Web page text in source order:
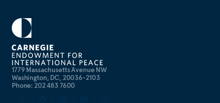
1779 Massachusetts Avenue NW
Washington, DC, 20036-2103
Phone: 202 483 7600